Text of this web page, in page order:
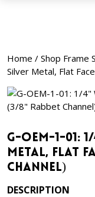
Home / Shop Frame
Silver Metal, Flat
G-OEM-1-01:
Metal, Flat
Channel)
DESCRIPTION